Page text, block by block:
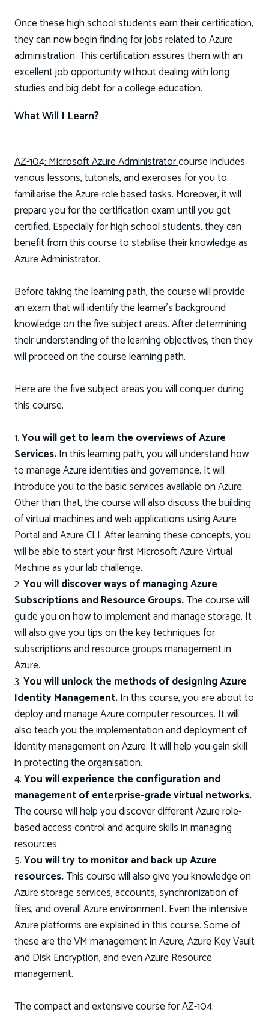
Once these high school students earn their certification,
they can now begin finding for jobs related to Azure
administration. This certification assures them with an
excellent job opportunity without dealing with long
studies and big debt for a college education.
What Will I Learn?
AZ-104: Microsoft Azure Administratorcourse includes
various lessons, tutorials, and exercises for you to
familiarise the Azure-role based tasks. Moreover, it will
prepare you for the certification exam until you get
certified. Especially for high school students, they can
benefit from this course to stabilise their knowledge as
Azure Administrator.
Before taking the learning path, the course will provide
an exam that will identify the learner’s background
knowledge on the five subject areas. After determining
their understanding of the learning objectives, then they
will proceed on the course learning path.
Here are the five subject areas you will conquer during
this course.
1.You will get to learn the overviews of Azure
Services.In this learning path, you will understand how
to manage Azure identities and governance. It will
introduce you to the basic services available on Azure.
Other than that, the course will also discuss the building
of virtual machines and web applications using Azure
Portal and Azure CLI. After learning these concepts, you
will be able to start your first Microsoft Azure Virtual
Machine as your lab challenge.
2.You will discover ways of managing Azure
Subscriptions and Resource Groups.The course will
guide you on how to implement and manage storage. It
will also give you tips on the key techniques for
subscriptions and resource groups management in
Azure.
3.You will unlock the methods of designing Azure
Identity Management.In this course, you are about to
deploy and manage Azure computer resources. It will
also teach you the implementation and deployment of
identity management on Azure. It will help you gain skill
in protecting the organisation.
4.You will experience the configuration and
management of enterprise-grade virtual networks.
The course will help you discover different Azure role-
based access control and acquire skills in managing
resources.
5.You will try to monitor and back up Azure
resources.This course will also give you knowledge on
Azure storage services, accounts, synchronization of
files, and overall Azure environment. Even the intensive
Azure platforms are explained in this course. Some of
these are the VM management in Azure, Azure Key Vault
and Disk Encryption, and even Azure Resource
management.
The compact and extensive course for AZ-104: